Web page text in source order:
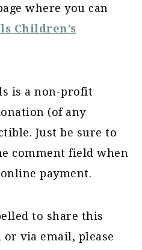
where you can
Children’s
is a non-profit
(of any
Just be sure to
comment field when
payment.
to share this
via email, please